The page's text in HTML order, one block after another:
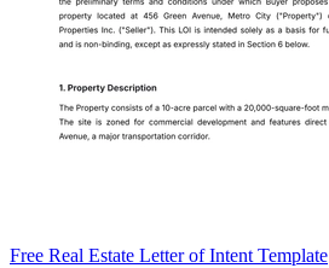
Free Real Estate Letter of Intent Template